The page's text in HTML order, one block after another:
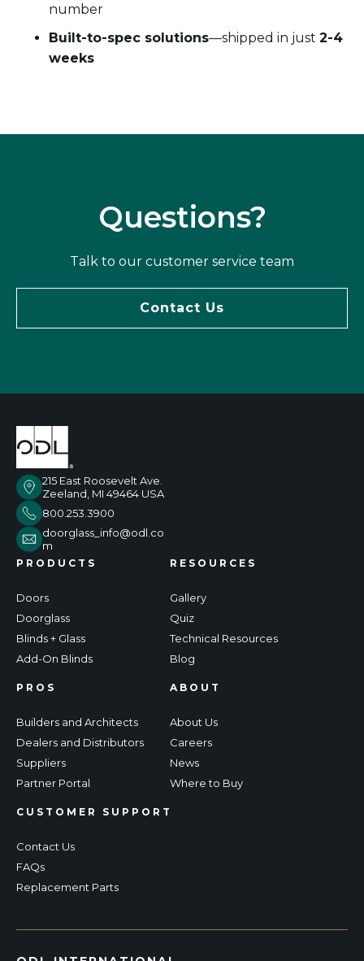
number
Built-to-spec solutions—shipped in just 2-4
weeks
Questions?
Tal k to our customer service team
Contact Us
215 East Roosevelt Ave.
Zeeland, MI 49464 USA
800.253.3900
doorglass_info@odl.co
m
PRODUCTS
Doors
Doorglass
Blinds + Glass
Add-On Blinds
RESOURCES
Gallery
Quiz
Technical Resources
Blog
PROS
Builders and Architects
Dealers and Distributors
Suppliers
Partner Portal
CUSTOMER SUPPORT
Contact Us
FAQs
Replacement Parts
ABOUT
About Us
Careers
News
Where to Buy